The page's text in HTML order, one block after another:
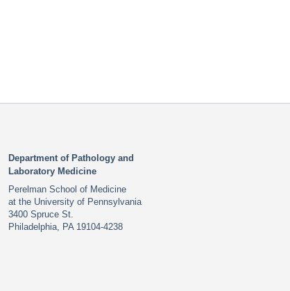
Department of Pathology and
Laboratory Medicine
Perelman School of Medicine
at the University of Pennsylvania
3400 Spruce St.
Philadelphia, PA 19104-4238